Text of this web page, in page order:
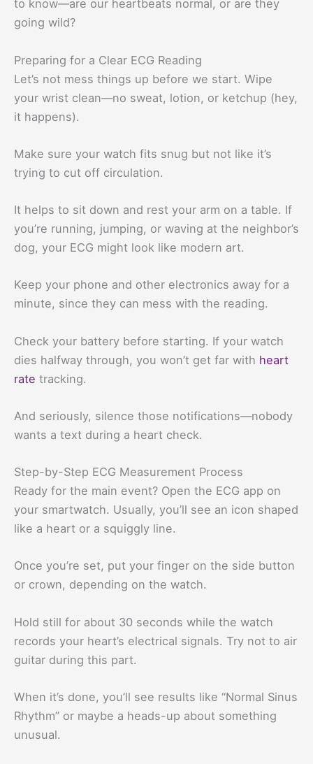
to know—are our heartbeats normal, or are they
going wild?
Preparing for a Clear ECG Reading
Let’s not mess things up before we start. Wipe
your wrist clean—no sweat, lotion, or ketchup (hey,
it happens).
Make sure your watch fits snug but not like it’s
trying to cut off circulation.
It helps to sit down and rest your arm on a table. If
you’re running, jumping, or waving at the neighbor’s
dog, your ECG might look like modern art.
Keep your phone and other electronics away for a
minute, since they can mess with the reading.
Check your battery before starting. If your watch
dies halfway through, you won’t get far with heart
rate tracking.
And seriously, silence those notifications—nobody
wants a text during a heart check.
Step-by-Step ECG Measurement Process
Ready for the main event? Open the ECG app on
your smartwatch. Usually, you’ll see an icon shaped
like a heart or a squiggly line.
Once you’re set, put your finger on the side button
or crown, depending on the watch.
Hold still for about 30 seconds while the watch
records your heart’s electrical signals. Try not to air
guitar during this part.
When it’s done, you’ll see results like “Normal Sinus
Rhythm” or maybe a heads-up about something
unusual.